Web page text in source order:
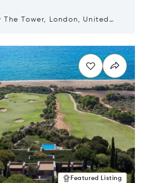
Tower, London, United
Featured Listing